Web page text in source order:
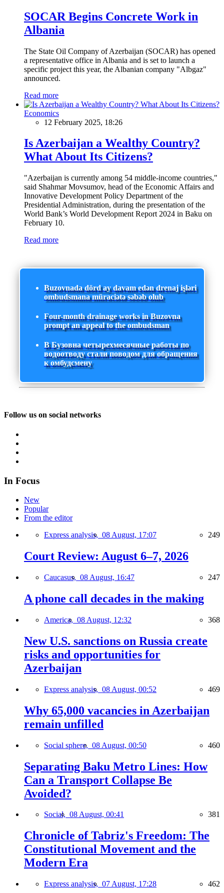
SOCAR Begins Concrete Work in
Albania
The State Oil Company of Azerbaijan (SOCAR) has opened
a representative office in Albania and is set to launch a
specific project this year, the Albanian company "Albgaz"
announced.
Read more
Economics
12 February 2025, 18:26
Is Azerbaijan a Wealthy Country?
What About Its Citizens?
"Azerbaijan is currently among 54 middle-income countries,"
said Shahmar Movsumov, head of the Economic Affairs and
Innovative Development Policy Department of the
Presidential Administration, during the presentation of the
World Bank’s World Development Report 2024 in Baku on
February 10.
Read more
Buzovnada dörd ay davam edən drenaj işləri
ombudsmana müraciətə səbəb olub
Four-month drainage works in Buzovna
prompt an appeal to the ombudsman
В Бузовна четырехмесячные работы по
водоотводу стали поводом для обращения
к омбудсмену
Follow us on social networks
In Focus
New
Popular
From the editor
Express analysis, 08 August, 17:07 249
Court Review: August 6–7, 2026
Caucasus, 08 August, 16:47 247
A phone call decades in the making
America, 08 August, 12:32 368
New U.S. sanctions on Russia create
risks and opportunities for
Azerbaijan
Express analysis, 08 August, 00:52 469
Why 65,000 vacancies in Azerbaijan
remain unfilled
Social sphere, 08 August, 00:50 460
Separating Baku Metro Lines: How
Can a Transport Collapse Be
Avoided?
Social, 08 August, 00:41 381
Chronicle of Tabriz's Freedom: The
Constitutional Movement and the
Modern Era
Express analysis, 07 August, 17:28 462